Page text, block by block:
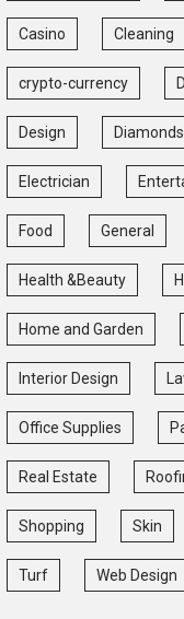
Casino Cleaning
crypto-currency
Design Diamonds
Electrician
Food General
Health &Beauty
Home and Garden
Interior Design
Office Supplies
Real Estate
Shopping Skin
Turf Web Design